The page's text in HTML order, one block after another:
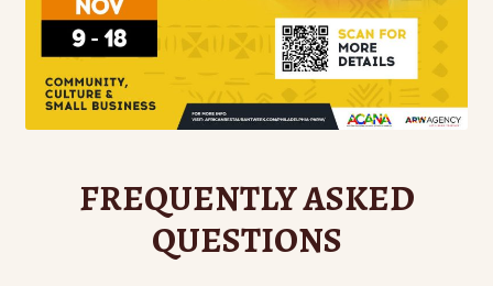
FREQUENTLY ASKED
QUESTIONS